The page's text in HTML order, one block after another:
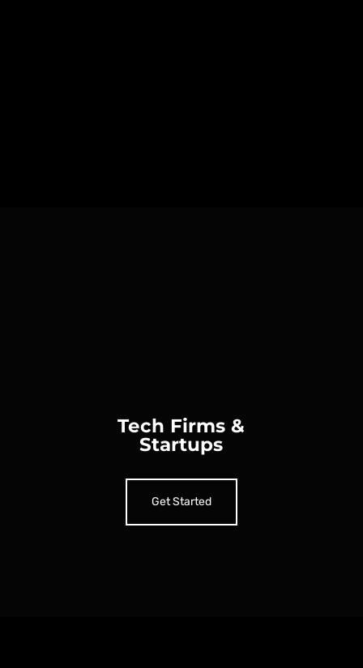
Tech Firms &
Startups
Get Started